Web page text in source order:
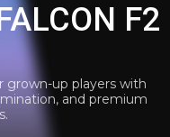
F2
grown-up players with
and premium